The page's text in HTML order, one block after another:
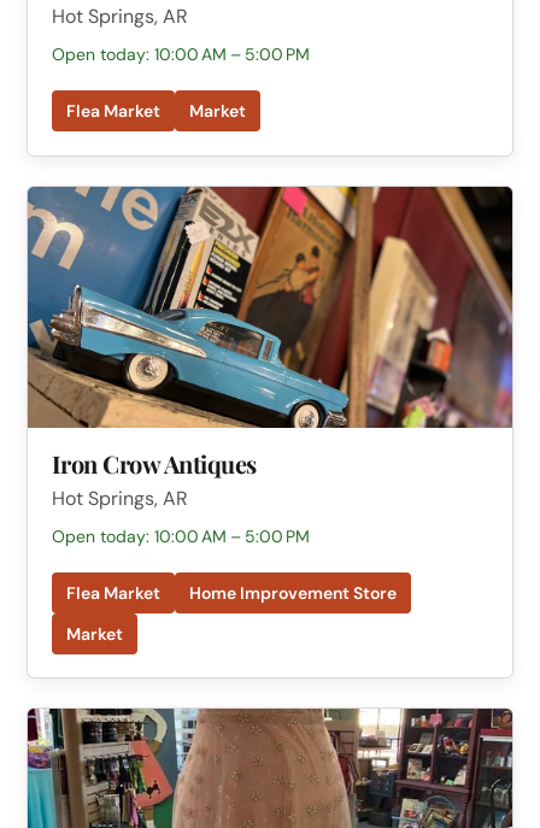
Hot Springs, AR
Open today: 10:00 AM – 5:00 PM
Flea Market Market
Iron Crow Antiques
Hot Springs, AR
Open today: 10:00 AM – 5:00 PM
Flea Market
Home Improvement Store
Market